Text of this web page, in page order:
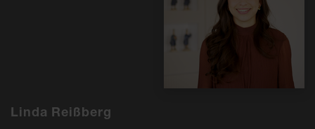
Linda Reißberg